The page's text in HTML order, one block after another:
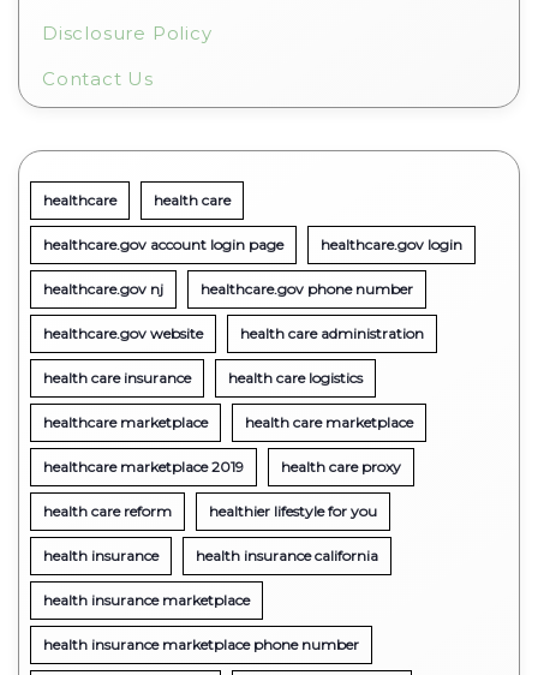
Disclosure Policy
Contact Us
healthcare health care
healthcare.gov account login page healthcare.gov login
healthcare.gov nj healthcare.gov phone number
healthcare.gov website health care administration
health care insurance health care logistics
healthcare marketplace health care marketplace
healthcare marketplace 2019 health care proxy
health care reform healthier lifestyle for you
health insurance health insurance california
health insurance marketplace
health insurance marketplace phone number